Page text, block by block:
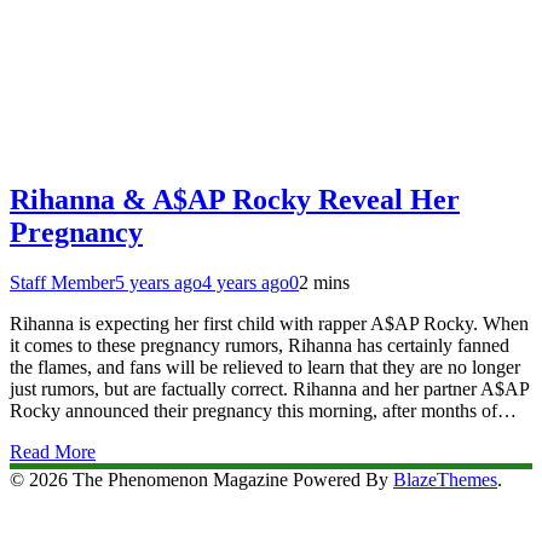
Rihanna & A$AP Rocky Reveal Her
Pregnancy
Staff Member5 years ago4 years ago02 mins
Rihanna is expecting her first child with rapper A$AP Rocky. When
it comes to these pregnancy rumors, Rihanna has certainly fanned
the flames, and fans will be relieved to learn that they are no longer
just rumors, but are factually correct. Rihanna and her partner A$AP
Rocky announced their pregnancy this morning, after months of…
Read More
© 2026 The Phenomenon Magazine Powered By BlazeThemes.